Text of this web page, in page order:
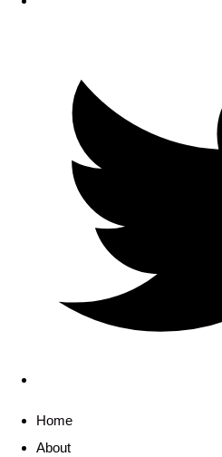
Home
About